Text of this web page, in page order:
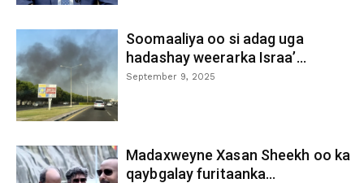
Soomaaliya oo si adag uga
hadashay weerarka Israa’...
September 9, 2025
Madaxweyne Xasan Sheekh oo ka
qaybgalay furitaanka...